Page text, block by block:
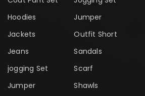
Hoodies
Jackets
Jeans
jogging Set
Jumper
Jumper
Outfit Short
Sandals
Scarf
Shawls